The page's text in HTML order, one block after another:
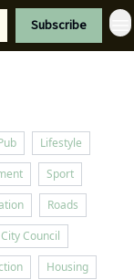
Subscribe
Lifestyle
Sport
Roads
Council
Housing